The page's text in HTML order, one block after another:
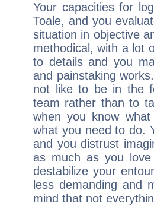
Your capacities for
Toale, and you
situation in objective
methodical, with a lot
to details and you
and painstaking
not like to be in the
team rather than to
when you know
what you need to do.
and you distrust
as much as you
destabilize your
less demanding and
mind that not